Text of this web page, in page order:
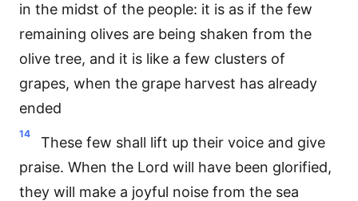
in the midst of the people: it is as if the few
remaining olives are being shaken from the
olive tree, and it is like a few clusters of
grapes, when the grape harvest has already
ended
14
These few shall lift up their voice and give
praise. When the Lord will have been glorified,
they will make a joyful noise from the sea